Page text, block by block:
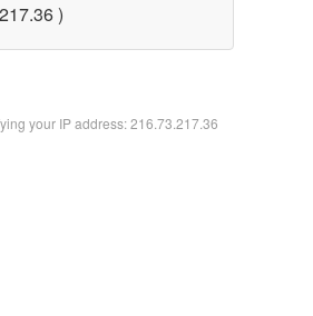
)
your IP address: 216.73.217.36